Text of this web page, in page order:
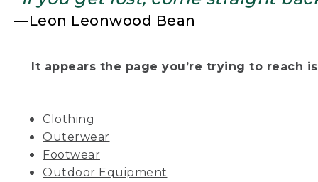
—Leon Leonwood Bean
It appears the page you’re trying to reach
Clothing
Outerwear
Footwear
Outdoor Equipment